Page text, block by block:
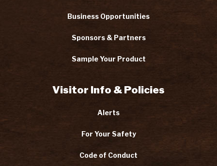
Business Opportunities
Sponsors & Partners
Sample Your Product
Visitor Info & Policies
Alerts
For Your Safety
Code of Conduct